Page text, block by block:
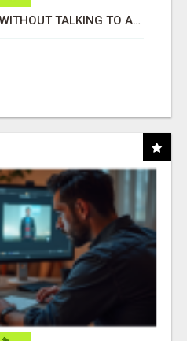
EARN $100 PER SALE WITHOUT TALKING TO ANYONE!